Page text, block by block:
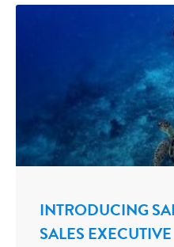
INTRODUCING
SALES EXECUTIVE